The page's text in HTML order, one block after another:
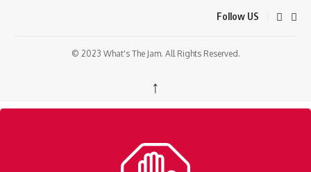
Follow US
© 2023 What's The Jam. All Rights Reserved.
↑